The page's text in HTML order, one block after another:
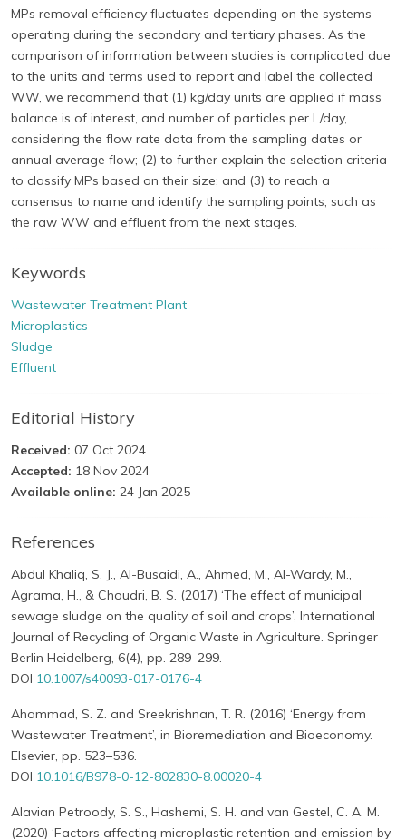
MPs removal efficiency fluctuates depending on the systems
operating during the secondary and tertiary phases. As the
comparison of information between studies is complicated due
to the units and terms used to report and label the collected
WW, we recommend that (1) kg/day units are applied if mass
balance is of interest, and number of particles per L/day,
considering the flow rate data from the sampling dates or
annual average flow; (2) to further explain the selection criteria
to classify MPs based on their size; and (3) to reach a
consensus to name and identify the sampling points, such as
the raw WW and effluent from the next stages.
Keywords
Wastewater Treatment Plant
Microplastics
Sludge
Effluent
Editorial History
Received: 07 Oct 2024
Accepted: 18 Nov 2024
Available online: 24 Jan 2025
References
Abdul Khaliq, S. J., Al-Busaidi, A., Ahmed, M., Al-Wardy, M.,
Agrama, H., & Choudri, B. S. (2017) ‘The effect of municipal
sewage sludge on the quality of soil and crops’, International
Journal of Recycling of Organic Waste in Agriculture. Springer
Berlin Heidelberg, 6(4), pp. 289–299.
DOI 10.1007/s40093-017-0176-4
Ahammad, S. Z. and Sreekrishnan, T. R. (2016) ‘Energy from
Wastewater Treatment’, in Bioremediation and Bioeconomy.
Elsevier, pp. 523–536.
DOI 10.1016/B978-0-12-802830-8.00020-4
Alavian Petroody, S. S., Hashemi, S. H. and van Gestel, C. A. M.
(2020) ‘Factors affecting microplastic retention and emission by